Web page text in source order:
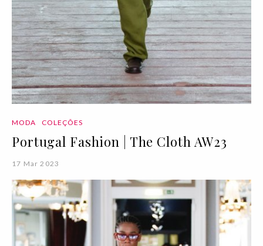
MODA COLEÇÕES
Portugal Fashion | The Cloth AW23
17 Mar 2023